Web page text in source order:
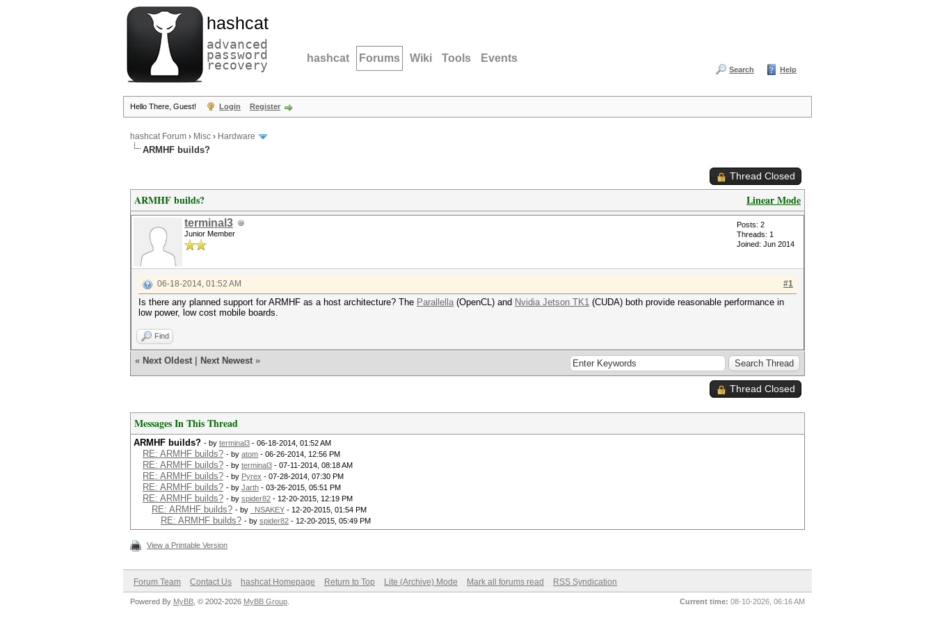
hashcat
advanced
password
recovery hashcat Forums Wiki Tools Events
Search Help
Hello There, Guest! Login Register
hashcat Forum › Misc › Hardware
ARMHF builds?
Thread Closed
Linear Mode
ARMHF builds?
terminal3
Junior Member
Posts: 2
Threads: 1
Joined: Jun 2014
#1
06-18-2014, 01:52 AM
Is there any planned support for ARMHF as a host architecture? The Parallella(OpenCL) and Nvidia Jetson TK1 (CUDA) both provide reasonable performance in
low power, low cost mobile boards.
Find
« Next Oldest Next Newest »
Thread Closed
Messages In This Thread
ARMHF builds? - by terminal3 - 06-18-2014, 01:52 AM
RE: ARMHF builds? - by atom - 06-26-2014, 12:56 PM
RE: ARMHF builds? - by terminal3 - 07-11-2014, 08:18 AM
RE: ARMHF builds? - by Pyrex - 07-28-2014, 07:30 PM
RE: ARMHF builds? - by Jarth - 03-26-2015, 05:51 PM
RE: ARMHF builds? - by spider82 - 12-20-2015, 12:19 PM
RE: ARMHF builds? - by _NSAKEY - 12-20-2015, 01:54 PM
RE: ARMHF builds? - by spider82 - 12-20-2015, 05:49 PM
View a Printable Version
Forum Team Contact Us hashcat Homepage Return to Top Lite (Archive) Mode Mark all forums read RSS Syndication
Current time: 08-10-2026, 06:16 AM
Powered By MyBB , © 2002-2026 MyBB Group